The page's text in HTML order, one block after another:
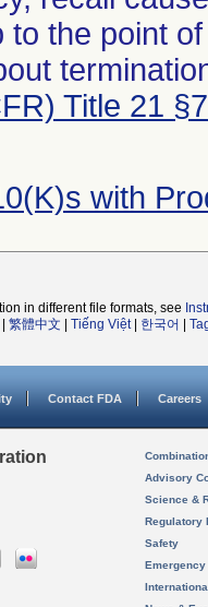
to the point
Title 21
with
in different file formats, see
繁體中文 Tiếng Việt| 한국어
Contact FDA Careers
Advisory
Science &
Regulatory
Safety